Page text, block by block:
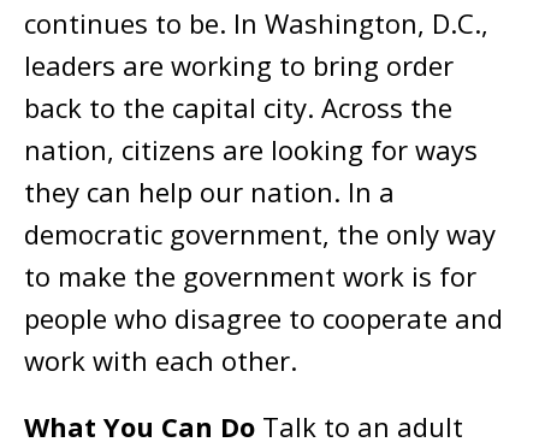
continues to be. In Washington, D.C.,
leaders are working to bring order
back to the capital city. Across the
nation, citizens are looking for ways
they can help our nation. In a
democratic government, the only way
to make the government work is for
people who disagree to cooperate and
work with each other.
What You Can Do Talk to an adult